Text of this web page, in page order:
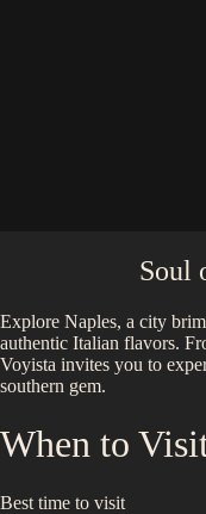
Soul
Explore Naples, a city
authentic Italian flavors.
Voyista invites you to
southern gem.
When to
Best time to visit